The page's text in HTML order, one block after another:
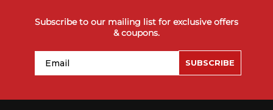
Subscribe to our mailing list for exclusive offers
& coupons.
SUBSCRIBE